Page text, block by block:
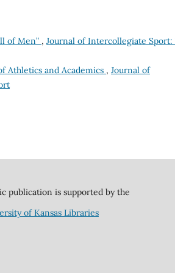
of Men” , Journal of Intercollegiate Sport:
Athletics and Academics , Journal of
publication is supported by the
of Kansas Libraries